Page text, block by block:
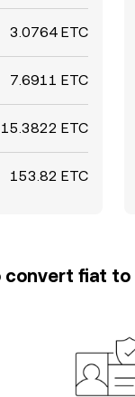
3.0764 ETC
7.6911 ETC
15.3822 ETC
153.82 ETC
convert fiat